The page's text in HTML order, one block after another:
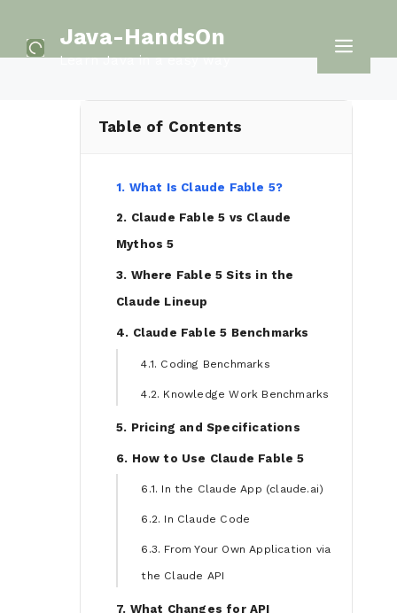
Java-HandsOn
Learn Java in a easy way
Table of Contents
1. What Is Claude Fable 5?
2. Claude Fable 5 vs Claude
Mythos 5
3. Where Fable 5 Sits in the
Claude Lineup
4. Claude Fable 5 Benchmarks
4.1. Coding Benchmarks
4.2. Knowledge Work Benchmarks
5. Pricing and Specifications
6. How to Use Claude Fable 5
6.1. In the Claude App (claude.ai)
6.2. In Claude Code
6.3. From Your Own Application via
the Claude API
7. What Changes for API